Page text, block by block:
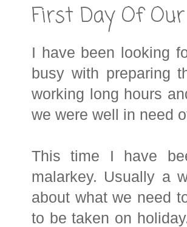
First Day Of
I have been looking
busy with preparing
working long hours
we were well in need
This time I have
malarkey. Usually a
about what we need
to be taken on